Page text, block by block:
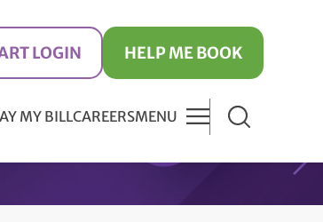
LOGIN HELP ME BOOK
MY BILLCAREERSMENU